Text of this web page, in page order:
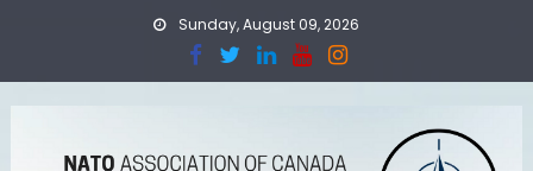
Sunday, August 09, 2026